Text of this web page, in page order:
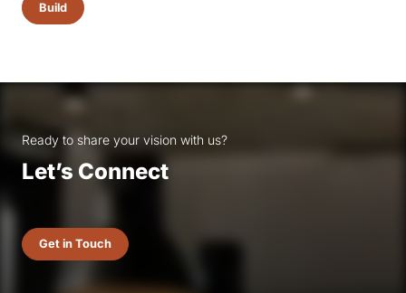
Build
Ready to share your vision with us?
Let’s Connect
Get in Touch